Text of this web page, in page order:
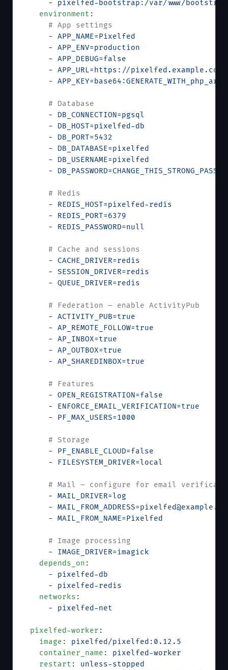
      -
pixelfed-bootstrap:/var/www/bootstrap
    environment
:
      # App settings
      -
APP_NAME=Pixelfed
      -
APP_ENV=production
      -
APP_DEBUG=false
      -
APP_URL=https://pixelfed.example.com
      -
      # Database
      -
DB_CONNECTION=pgsql
      -
DB_HOST=pixelfed-db
      -
DB_PORT=5432
      -
DB_DATABASE=pixelfed
      -
DB_USERNAME=pixelfed
      -
      # Redis
      -
REDIS_HOST=pixelfed-redis
      -
REDIS_PORT=6379
      -
REDIS_PASSWORD=null
      # Cache and sessions
      -
CACHE_DRIVER=redis
      -
SESSION_DRIVER=redis
      -
QUEUE_DRIVER=redis
      # Federation — enable ActivityPub
      -
ACTIVITY_PUB=true
      -
AP_REMOTE_FOLLOW=true
      -
AP_INBOX=true
      -
AP_OUTBOX=true
      -
AP_SHAREDINBOX=true
      # Features
      -
OPEN_REGISTRATION=false
      -
ENFORCE_EMAIL_VERIFICATION=true
      -
PF_MAX_USERS=1000
      # Storage
      -
PF_ENABLE_CLOUD=false
      -
FILESYSTEM_DRIVER=local
# Mail — configure for email
      -
MAIL_DRIVER=log
      -
      -
MAIL_FROM_NAME=Pixelfed
      # Image processing
      -
IMAGE_DRIVER=imagick
    depends_on
:
      -
pixelfed-db
      -
pixelfed-redis
    networks
:
      -
pixelfed-net
  pixelfed-worker
:
    image
: pixelfed/pixelfed:0.12.5
    container_name
: pixelfed-worker
    restart
: unless-stopped